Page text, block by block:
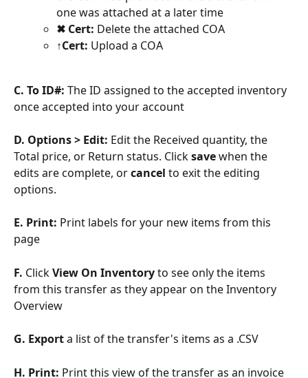
one was attached at a later time
✖ Cert: Delete the attached COA
↑Cert: Upload a COA
C. To ID#: The ID assigned to the accepted inventory
once accepted into your account
D. Options > Edit: Edit the Received quantity, the
Total price, or Return status. Click save when the
edits are complete, or cancel to exit the editing
options.
E. Print: Print labels for your new items from this
page
F. Click View On Inventory to see only the items
from this transfer as they appear on the Inventory
Overview
G. Export a list of the transfer's items as a .CSV
H. Print: Print this view of the transfer as an invoice